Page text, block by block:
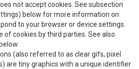
not accept cookies. See subsection
below for more information on
to your browser or device settings.
of cookies by third parties. See also
(also referred to as clear gifs, pixel
are tiny graphics with a unique identifier